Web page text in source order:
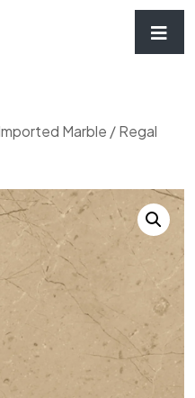
Marble / Regal